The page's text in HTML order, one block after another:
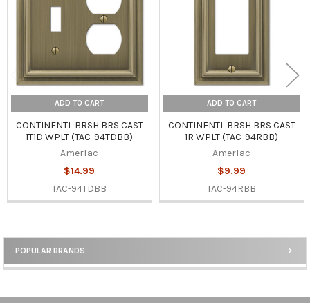
Sidebar
POPULAR BRANDS
ADD TO CART
CONTINENTL BRSH BRS CAST
1T1D WPLT (TAC-94TDBB)
AmerTac
$14.99
TAC-94TDBB
ADD TO CART
CONTINENTL BRSH BRS CAST
1R WPLT (TAC-94RBB)
AmerTac
$9.99
TAC-94RBB